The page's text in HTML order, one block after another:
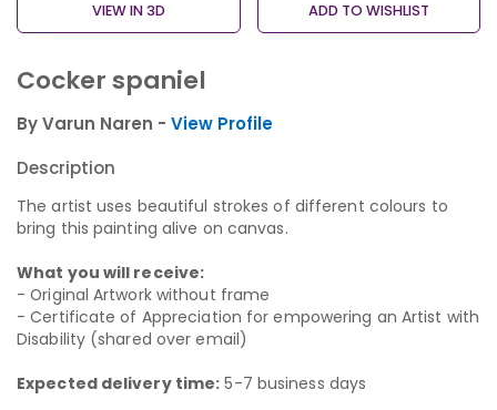
VIEW IN 3D ADD TO WISHLIST
Cocker spaniel
By Varun Naren - View Profile
Description
The artist uses beautiful strokes of different colours to
bring this painting alive on canvas.
What you will receive:
- Original Artwork without frame
- Certificate of Appreciation for empowering an Artist with
Disability (shared over email)
Expected delivery time: 5-7 business days